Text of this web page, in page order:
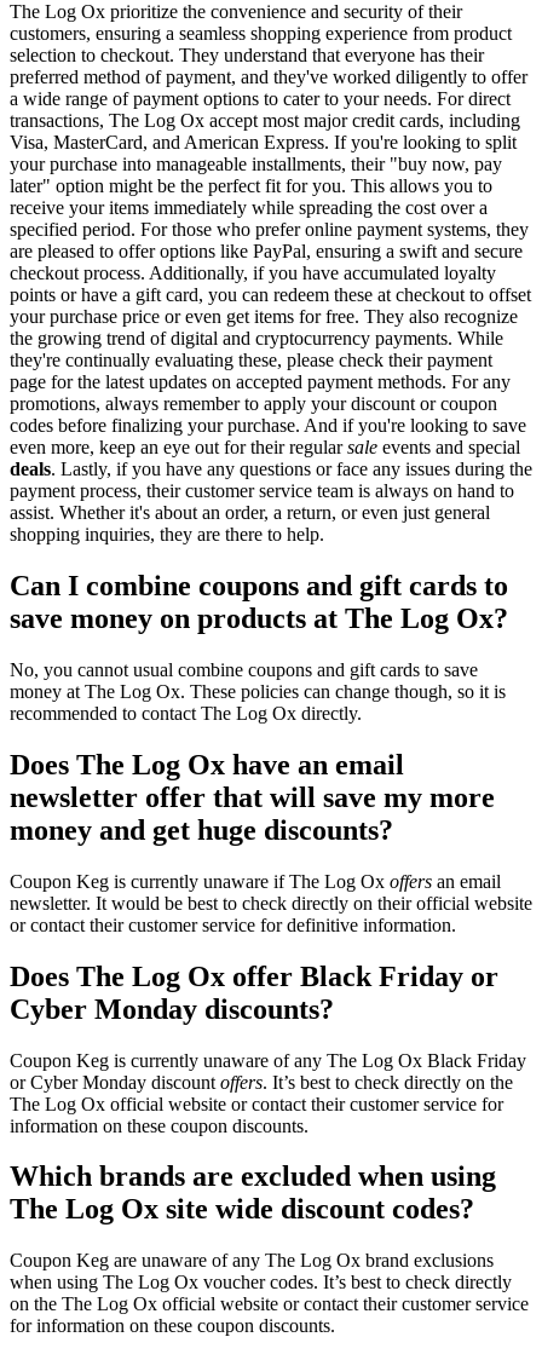
The Log Ox prioritize the convenience and security of their
customers, ensuring a seamless shopping experience from product
selection to checkout. They understand that everyone has their
preferred method of payment, and they've worked diligently to offer
a wide range of payment options to cater to your needs. For direct
transactions, The Log Ox accept most major credit cards, including
Visa, MasterCard, and American Express. If you're looking to split
your purchase into manageable installments, their "buy now, pay
later" option might be the perfect fit for you. This allows you to
receive your items immediately while spreading the cost over a
specified period. For those who prefer online payment systems, they
are pleased to offer options like PayPal, ensuring a swift and secure
checkout process. Additionally, if you have accumulated loyalty
points or have a gift card, you can redeem these at checkout to offset
your purchase price or even get items for free. They also recognize
the growing trend of digital and cryptocurrency payments. While
they're continually evaluating these, please check their payment
page for the latest updates on accepted payment methods. For any
promotions, always remember to apply your discount or coupon
codes before finalizing your purchase. And if you're looking to save
even more, keep an eye out for their regularsale events and special
deals. Lastly, if you have any questions or face any issues during the
payment process, their customer service team is always on hand to
assist. Whether it's about an order, a return, or even just general
shopping inquiries, they are there to help.
Can I combine coupons and gift cards to
save money on products at The Log Ox?
No, you cannot usual combine coupons and gift cards to save
money at The Log Ox. These policies can change though, so it is
recommended to contact The Log Ox directly.
Does The Log Ox have an email
newsletter offer that will save my more
money and get huge discounts?
Coupon Keg is currently unaware if The Log Ox offers an email
newsletter. It would be best to check directly on their official website
or contact their customer service for definitive information.
Does The Log Ox offer Black Friday or
Cyber Monday discounts?
Coupon Keg is currently unaware of any The Log Ox Black Friday
or Cyber Monday discount offers. It’s best to check directly on the
The Log Ox official website or contact their customer service for
information on these coupon discounts.
Which brands are excluded when using
The Log Ox site wide discount codes?
Coupon Keg are unaware of any The Log Ox brand exclusions
when using The Log Ox voucher codes. It’s best to check directly
on the The Log Ox official website or contact their customer service
for information on these coupon discounts.